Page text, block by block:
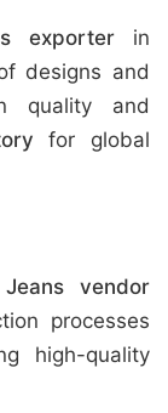
exporterin
designs and
quality and
for global
Jeans vendor
processes
high-quality